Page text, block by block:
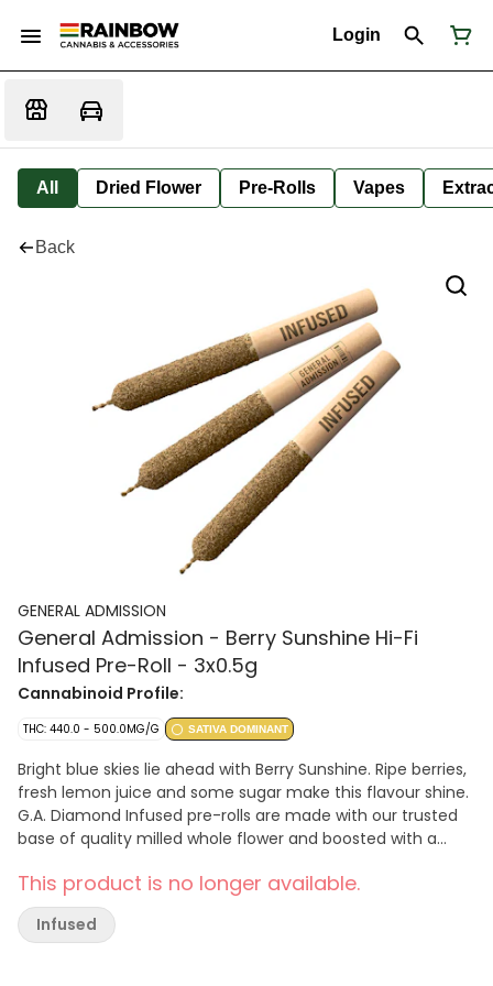
Login
All Dried Flower Pre-Rolls Vapes
Back
GENERAL ADMISSION
General Admission - Berry Sunshine Hi-Fi
Infused Pre-Roll - 3x0.5g
Cannabinoid Profile:
THC: 440.0 - 500.0MG/G SATIVA DOMINANT
Bright blue skies lie ahead with Berry Sunshine. Ripe berries,
fresh lemon juice and some sugar make this flavour shine.
G.A. Diamond Infused pre-rolls are made with our trusted
base of quality milled whole flower and boosted with a
distillate and kief coating. Unlock better moments with the
flavours you love dialled up.
This product is no longer available.
Infused